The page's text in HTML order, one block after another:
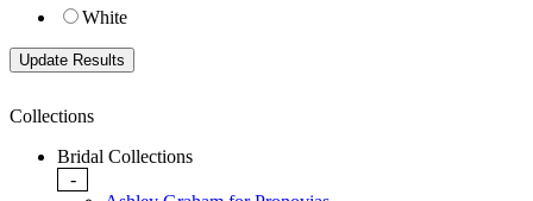
White
Collections
Bridal Collections
-